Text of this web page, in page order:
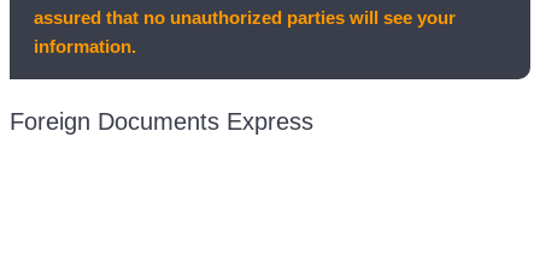
assured that no unauthorized parties will see your
information.
Foreign Documents Express